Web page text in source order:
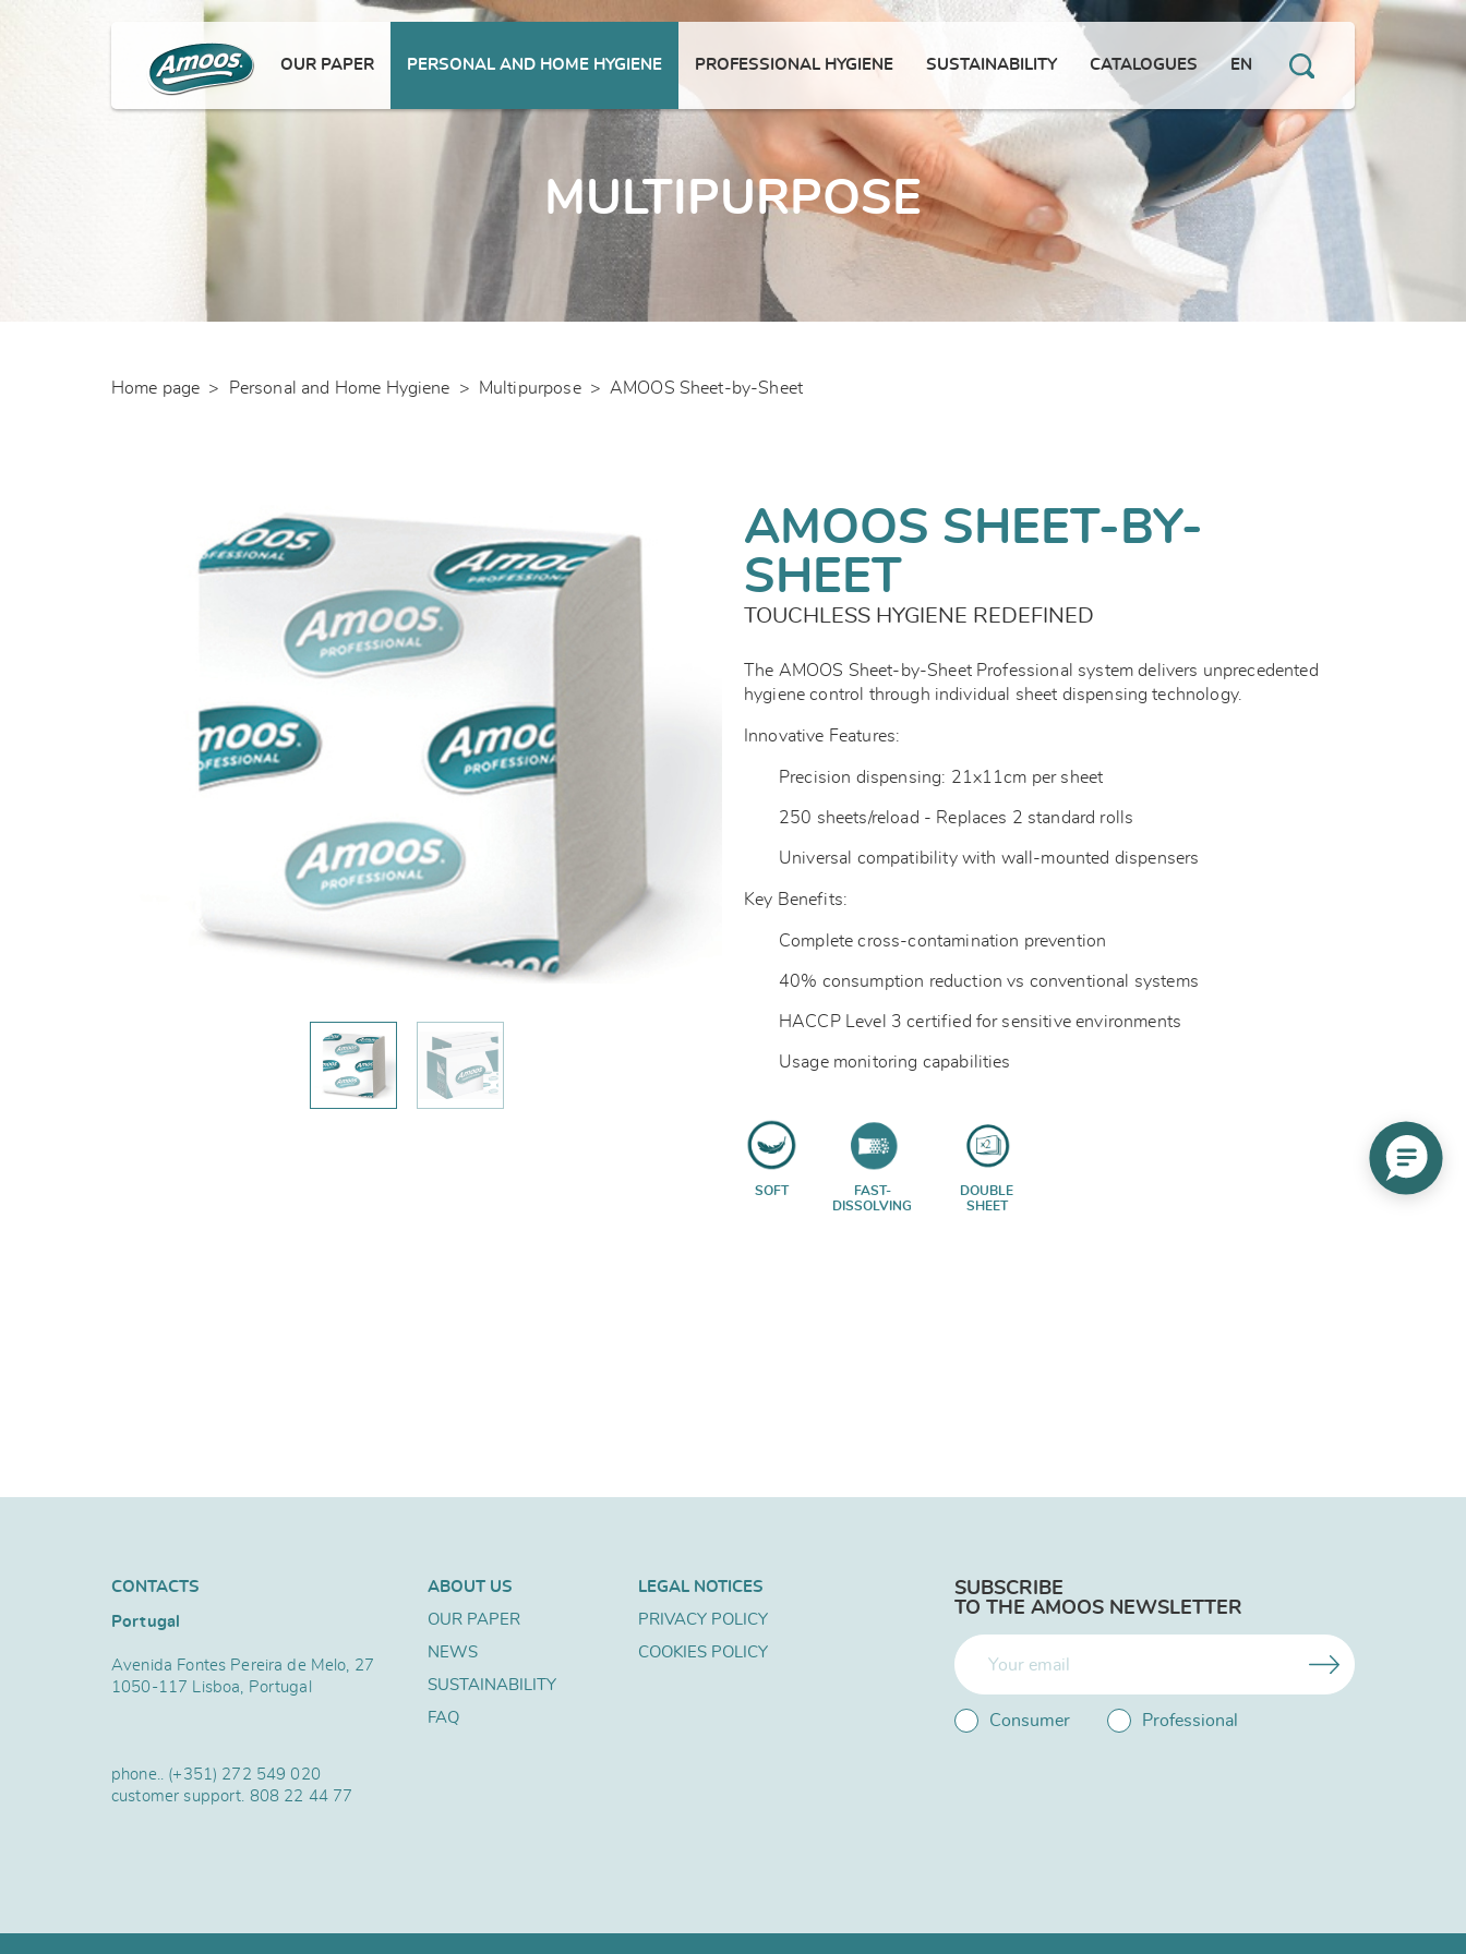
OUR PAPER PERSONAL AND HOME HYGIENE PROFESSIONAL HYGIENE SUSTAINABILITY CATALOGUES EN
MULTIPURPOSE
Home page > Personal and Home Hygiene > Multipurpose > AMOOS Sheet-by-Sheet
AMOOS SHEET-BY-
SHEET
TOUCHLESS HYGIENE REDEFINED
The AMOOS Sheet-by-Sheet Professional system delivers unprecedented
hygiene control through individual sheet dispensing technology.
Innovative Features:
Precision dispensing: 21x11cm per sheet
250 sheets/reload - Replaces 2 standard rolls
Universal compatibility with wall-mounted dispensers
Key Benefits:
Complete cross-contamination prevention
40% consumption reduction vs conventional systems
HACCP Level 3 certified for sensitive environments
Usage monitoring capabilities
SOFT
FAST-
DISSOLVING
DOUBLE
SHEET
CONTACTS
Portugal
Avenida Fontes Pereira de Melo, 27
1050-117 Lisboa, Portugal
phone.. (+351) 272 549 020
customer support. 808 22 44 77
ABOUT US
OUR PAPER
NEWS
SUSTAINABILITY
FAQ
LEGAL NOTICES
PRIVACY POLICY
COOKIES POLICY
SUBSCRIBE
TO THE AMOOS NEWSLETTER
Consumer Professional